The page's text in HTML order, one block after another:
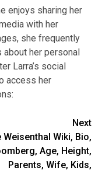
enjoys sharing her
with her
she frequently
about her personal
Larra’s social
access her
Next
Weisenthal Wiki, Bio,
Age, Height,
Parents, Wife, Kids,